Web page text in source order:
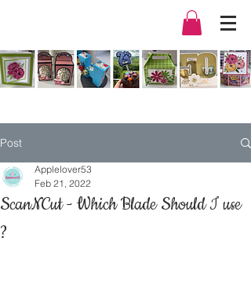
Post
ScanNCut - Which Blade Should I use
?
Applelover53
Feb 21, 2022